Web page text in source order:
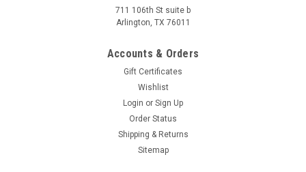
711 106th St suite b
Arlington, TX 76011
Accounts & Orders
Gift Certificates
Wishlist
Login or Sign Up
Order Status
Shipping & Returns
Sitemap